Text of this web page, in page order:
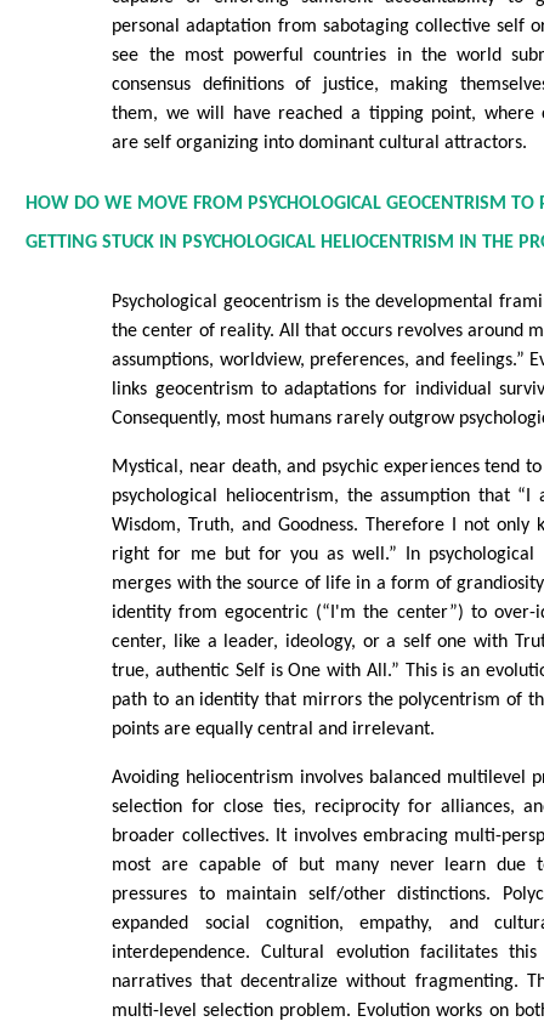
personal adaptation from sabotaging collective self
see the most powerful countries in the world
consensus definitions of justice, making
them, we will have reached a tipping point, where
are self organizing into dominant cultural attractors.
HOW DO WE MOVE FROM PSYCHOLOGICAL GEOCENTRISM TO
GETTING STUCK IN PSYCHOLOGICAL HELIOCENTRISM IN THE
Psychological geocentrism is the developmental
the center of reality. All that occurs revolves around
assumptions, worldview, preferences, and feelings.”
links geocentrism to adaptations for individual
Consequently, most humans rarely outgrow
Mystical, near death, and psychic experiences tend
psychological heliocentrism, the assumption that
Wisdom, Truth, and Goodness. Therefore I not only
right for me but for you as well.” In psychological
merges with the source of life in a form of
identity from egocentric (“I'm the center”) to over-
center, like a leader, ideology, or a self one with
true, authentic Self is One with All.” This is an
path to an identity that mirrors the polycentrism of
points are equally central and irrelevant.
Avoiding heliocentrism involves balanced multilevel
selection for close ties, reciprocity for alliances,
broader collectives. It involves embracing multi-
most are capable of but many never learn due
pressures to maintain self/other distinctions.
expanded social cognition, empathy, and
interdependence. Cultural evolution facilitates
narratives that decentralize without fragmenting.
multi-level selection problem. Evolution works on